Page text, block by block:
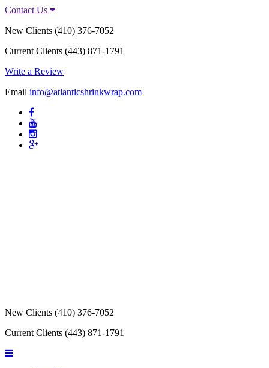
Contact Us
New Clients (410) 376-7052
Current Clients (443) 871-1791
Write a Review
Email info@atlanticshrinkwrap.com
New Clients (410) 376-7052
Current Clients (443) 871-1791